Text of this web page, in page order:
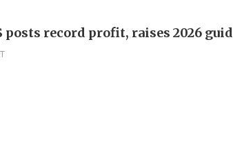
posts record profit, raises 2026